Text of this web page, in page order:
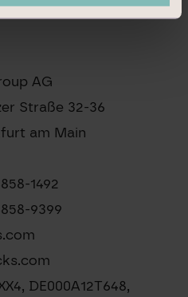
AG
Straße 32-36
am Main
1492
9399
DE000A12T648,